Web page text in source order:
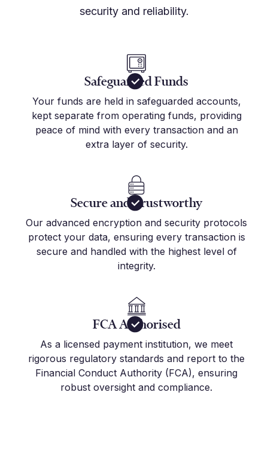
security and reliability.
Safeguarded Funds
Your funds are held in safeguarded accounts,
kept separate from operating funds, providing
peace of mind with every transaction and an
extra layer of security.
Secure and Trustworthy
Our advanced encryption and security protocols
protect your data, ensuring every transaction is
secure and handled with the highest level of
integrity.
FCA Authorised
As a licensed payment institution, we meet
rigorous regulatory standards and report to the
Financial Conduct Authority (FCA), ensuring
robust oversight and compliance.